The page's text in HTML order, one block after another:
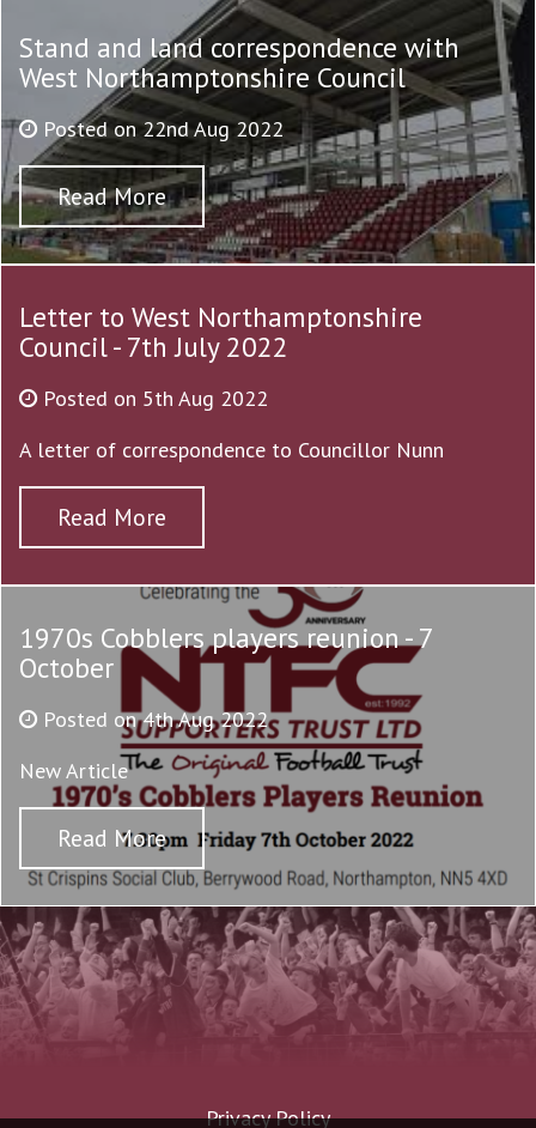
Stand and land correspondence with
West Northamptonshire Council
Posted on 22nd Aug 2022
Read More
Letter to West Northamptonshire
Council - 7th July 2022
Posted on 5th Aug 2022
A letter of correspondence to Councillor Nunn
Read More
1970s Cobblers players reunion - 7
October
Posted on 4th Aug 2022
New Article
Read More
Privacy Policy